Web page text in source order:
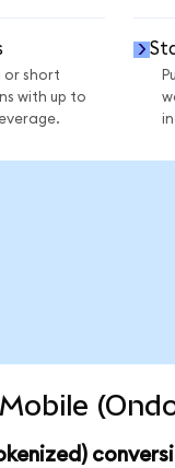
or short
with up to